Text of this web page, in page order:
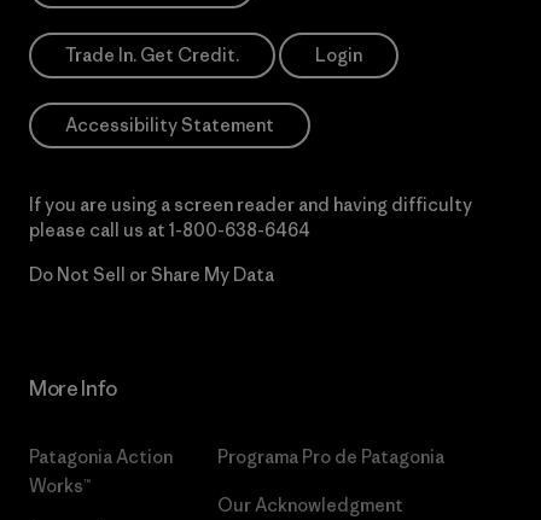
Trade In. Get Credit. Login
Accessibility Statement
If you are using a screen reader and having difficulty
please call us at 1-800-638-6464
Do Not Sell or Share My Data
More Info
Patagonia Action
Works™
Programa Pro de Patagonia
Our Acknowledgment